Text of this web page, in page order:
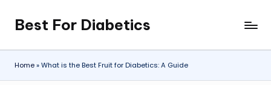
Skip
to
content
Best For Diabetics
Home»What is the Best Fruit for Diabetics: A Guide